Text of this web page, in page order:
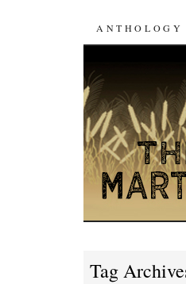
ANTHOLOGY
Tag